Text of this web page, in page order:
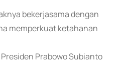
bekerjasama dengan
memperkuat ketahanan
Prabowo Subianto